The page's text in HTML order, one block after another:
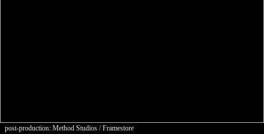
post-production: Method Studios / Framestore